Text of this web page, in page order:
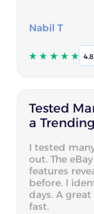
Nabil T
Tested
a
I tested
out. The
features
before. I
days. A
fast.